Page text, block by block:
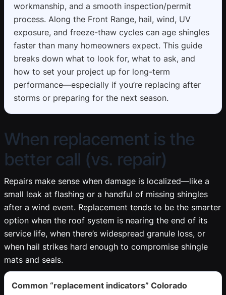
workmanship, and a smooth inspection/permit
process. Along the Front Range, hail, wind, UV
exposure, and freeze-thaw cycles can age shingles
faster than many homeowners expect. This guide
breaks down what to look for, what to ask, and
how to set your project up for long-term
performance—especially if you’re replacing after
storms or preparing for the next season.
When replacement is the
better call (vs. repair)
Repairs make sense when damage is localized—like a
small leak at flashing or a handful of missing shingles
after a wind event. Replacement tends to be the smarter
option when the roof system is nearing the end of its
service life, when there’s widespread granule loss, or
when hail strikes hard enough to compromise shingle
mats and seals.
Common “replacement indicators” Colorado